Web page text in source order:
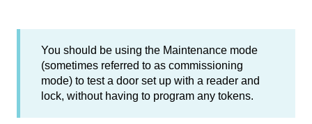
You should be using the Maintenance mode
(sometimes referred to as commissioning
mode) to test a door set up with a reader and
lock, without having to program any tokens.